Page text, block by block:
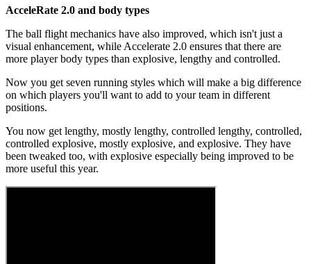
AcceleRate 2.0 and body types
The ball flight mechanics have also improved, which isn't just a
visual enhancement, while Accelerate 2.0 ensures that there are
more player body types than explosive, lengthy and controlled.
Now you get seven running styles which will make a big difference
on which players you'll want to add to your team in different
positions.
You now get lengthy, mostly lengthy, controlled lengthy, controlled,
controlled explosive, mostly explosive, and explosive. They have
been tweaked too, with explosive especially being improved to be
more useful this year.